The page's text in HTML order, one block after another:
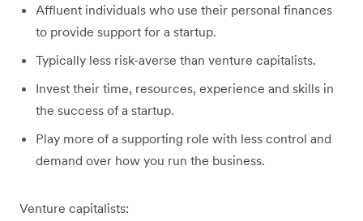
Affluent individuals who use their personal finances
to provide support for a startup.
Typically less risk-averse than venture capitalists.
Invest their time, resources, experience and skills in
the success of a startup.
Play more of a supporting role with less control and
demand over how you run the business.
Venture capitalists: